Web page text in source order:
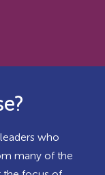
who
many of the